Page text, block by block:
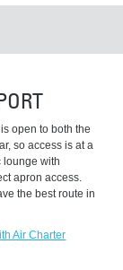
open to both the
so access is at a
lounge with
apron access.
the best route in
Air Charter